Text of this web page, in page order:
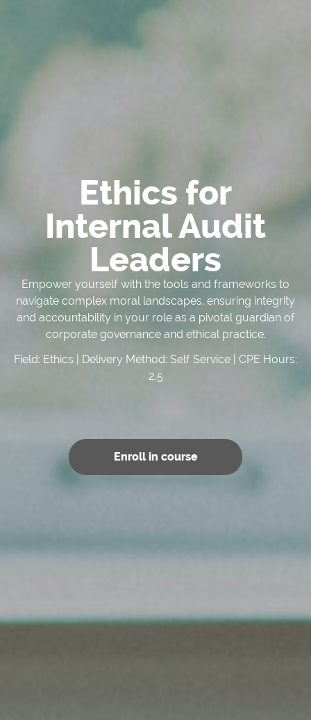
Ethics for
Internal Audit
Leaders
Empower yourself with the tools and frameworks to
navigate complex moral landscapes, ensuring integrity
and accountability in your role as a pivotal guardian of
corporate governance and ethical practice.
Field: Ethics | Delivery Method: Self Service | CPE Hours:
2.5
Enroll in course